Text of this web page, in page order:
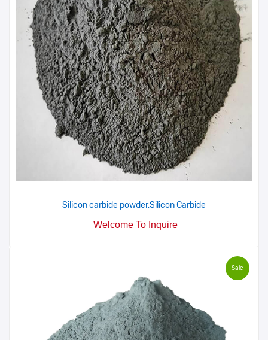
Silicon carbide powder,Silicon Carbide
Welcome To Inquire
Sale